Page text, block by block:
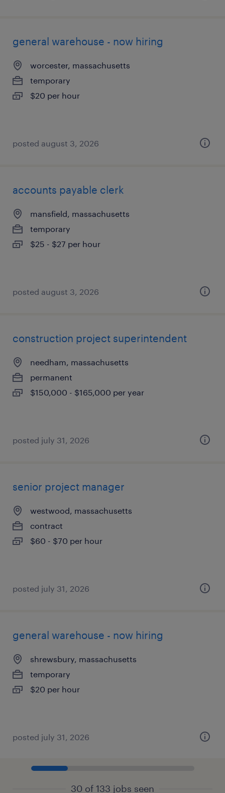
general warehouse - now hiring
worcester, massachusetts
temporary
$20 per hour
posted august 3, 2026
accounts payable clerk
mansfield, massachusetts
temporary
$25 - $27 per hour
posted august 3, 2026
construction project superintendent
needham, massachusetts
permanent
$150,000 - $165,000 per year
posted july 31, 2026
senior project manager
westwood, massachusetts
contract
$60 - $70 per hour
posted july 31, 2026
general warehouse - now hiring
shrewsbury, massachusetts
temporary
$20 per hour
posted july 31, 2026
30 of 133 jobs seen